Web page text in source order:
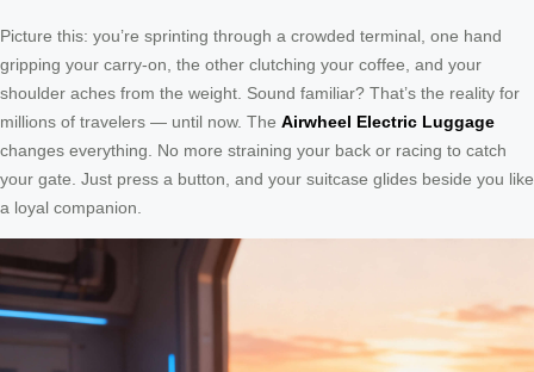
Picture this: you’re sprinting through a crowded terminal, one hand
gripping your carry-on, the other clutching your coffee, and your
shoulder aches from the weight. Sound familiar? That’s the reality for
millions of travelers — until now. The Airwheel Electric Luggage
changes everything. No more straining your back or racing to catch
your gate. Just press a button, and your suitcase glides beside you like
a loyal companion.